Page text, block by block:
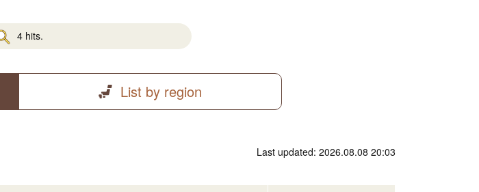
4 hits.
List by region
Last updated: 2026.08.08 20:03